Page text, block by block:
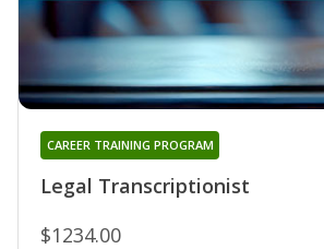
Legal Transcriptionist
CAREER TRAINING PROGRAM
$1234.00